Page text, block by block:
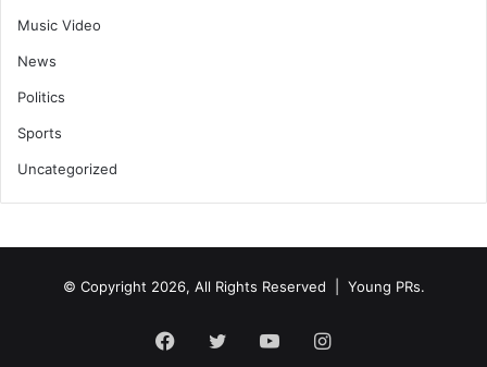
Music Video
News
Politics
Sports
Uncategorized
© Copyright 2026, All Rights Reserved | Young PRs.
Facebook
TwitterYouTubeInstagram